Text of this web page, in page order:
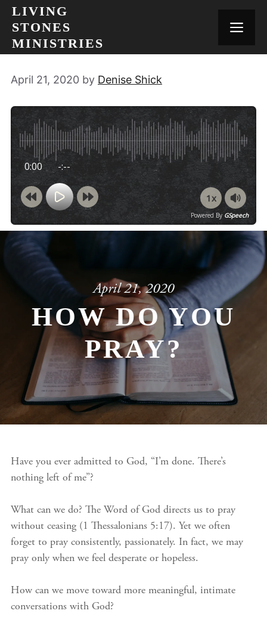
Skip
content
LIVING
STONES
MINISTRIES
April 21, 2020 by Denise Shick
0:00 -:--
1x
Powered By GSpeech
April 21, 2020
HOW DO YOU
PRAY?
Have you ever admitted to God, “I’m done. There’s
nothing left of me”?
What can we do? The Word of God directs us to pray
without ceasing (1 Thessalonians 5:17). Yet we often
forget to pray consistently, passionately. In fact, we may
pray only when we feel desperate or hopeless.
How can we move toward more meaningful, intimate
conversations with God?